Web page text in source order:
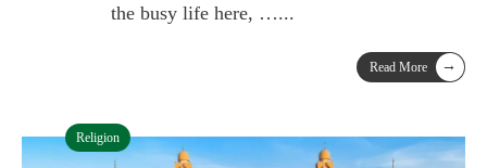
the busy life here, …...
Read More →
Religion